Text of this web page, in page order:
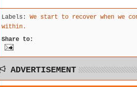
By dropping
the old
self,
disappear
automatical
ly
ly.
Labels: We start to recover when we
within.
Share to:
ADVERTISEMENT